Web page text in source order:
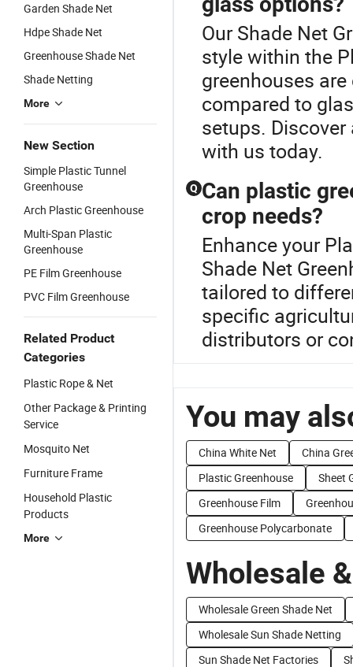
Garden Shade Net
Hdpe Shade Net
Greenhouse Shade Net
Shade Netting
More
New Section
Simple Plastic Tunnel
Greenhouse
Arch Plastic Greenhouse
Multi-Span Plastic
Greenhouse
PE Film Greenhouse
PVC Film Greenhouse
Related Product
Categories
Plastic Rope & Net
Other Package & Printing
Service
Mosquito Net
Furniture Frame
Household Plastic
Products
More
Our Shade Net
style within the
greenhouses
compared to
setups.
with us today.
Q Can plastic
crop needs?
Enhance your
Shade Net
tailored to
specific
distributors or
You may
China White Net
China
Plastic Greenhouse
Sheet
Greenhouse Film
Greenhouse Polycarbonate
Wholesale
Wholesale Green Shade Net
Wholesale Sun Shade Netting
Sun Shade Net Factories